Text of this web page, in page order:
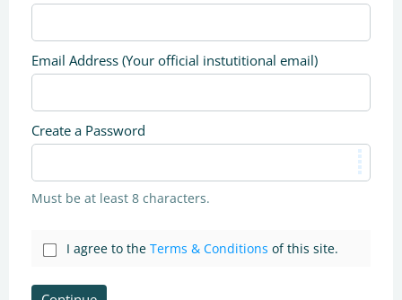
Email Address (Your official instutitional email)
Create a Password
Must be at least 8 characters.
I agree to the Terms & Conditions of this site.